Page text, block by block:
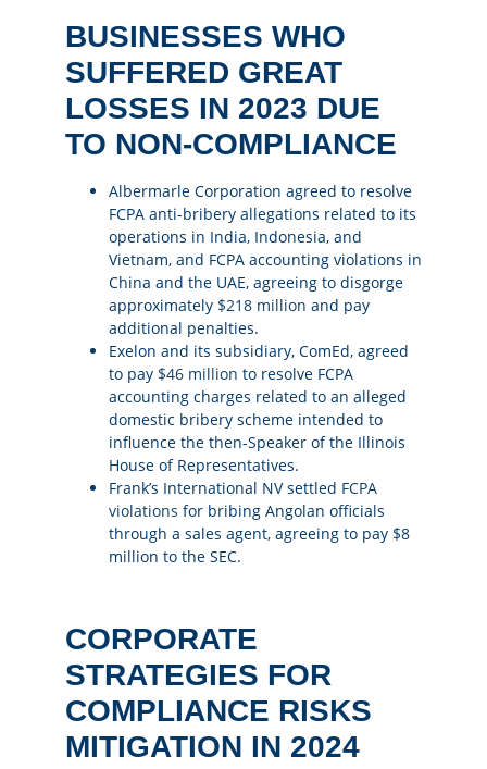
BUSINESSES WHO
SUFFERED GREAT
LOSSES IN 2023 DUE
TO NON-COMPLIANCE
Albermarle Corporation agreed to resolve
FCPA anti-bribery allegations related to its
operations in India, Indonesia, and
Vietnam, and FCPA accounting violations in
China and the UAE, agreeing to disgorge
approximately $218 million and pay
additional penalties​​.
Exelon and its subsidiary, ComEd, agreed
to pay $46 million to resolve FCPA
accounting charges related to an alleged
domestic bribery scheme intended to
influence the then-Speaker of the Illinois
House of Representatives​​.
Frank’s International NV settled FCPA
violations for bribing Angolan officials
through a sales agent, agreeing to pay $8
million to the SEC​​.
CORPORATE
STRATEGIES FOR
COMPLIANCE RISKS
MITIGATION IN 2024